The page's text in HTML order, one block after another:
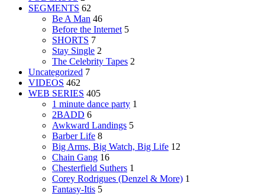
SEGMENTS 62
Be A Man 46
Before the Internet 5
SHORTS 7
Stay Single 2
The Celebrity Tapes 2
Uncategorized 7
VIDEOS 462
WEB SERIES 405
1 minute dance party 1
2BADD 6
Awkward Landings 5
Barber Life 8
Big Arms, Big Watch, Big Life 12
Chain Gang 16
Chesterfield Suthers 1
Corey Rodrigues (Denzel & More) 1
Fantasy-Itis 5